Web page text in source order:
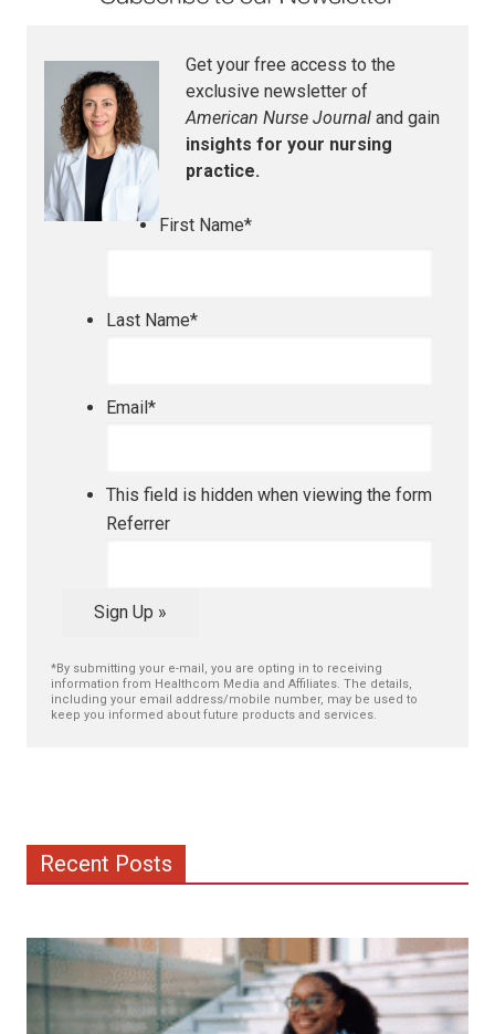
Get your free access to the
exclusive newsletter of
American Nurse Journal and gain
insights for your nursing
practice.
First Name*
Last Name*
Email*
This field is hidden when viewing the form
Referrer
Sign Up »
*By submitting your e-mail, you are opting in to receiving
information from Healthcom Media and Affiliates. The details,
including your email address/mobile number, may be used to
keep you informed about future products and services.
Recent Posts